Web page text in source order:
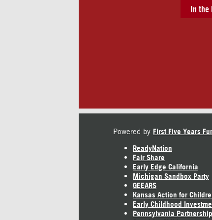
In the
Powered by First Five Years
ReadyNation
Fair Share
Early Edge California
Michigan Sandbox Party
GEEARS
Kansas Action for
Early Childhood
Pennsylvania